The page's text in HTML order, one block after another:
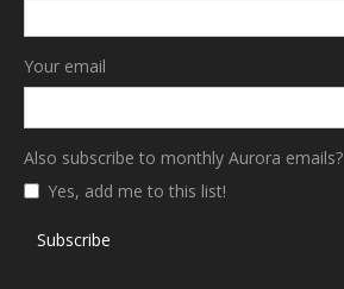
Your email
Also subscribe to monthly Aurora emails?
Yes, add me to this list!
Subscribe